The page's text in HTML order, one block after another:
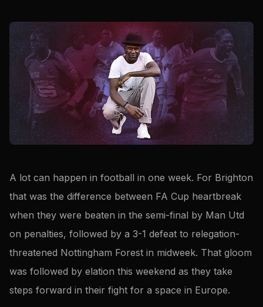
A lot can happen in football in one week. For Brighton
that was the difference between FA Cup heartbreak
when they were beaten in the semi-final by Man Utd
on penalties, followed by a 3-1 defeat to relegation-
threatened Nottingham Forest in midweek. That gloom
was followed by elation this weekend as they take
steps forward in their fight for a space in Europe.